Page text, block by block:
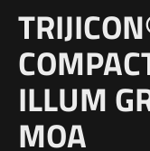
ILLUM
MOA